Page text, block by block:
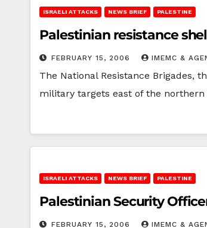
ISRAELI ATTACKS NEWS BRIEF PALESTINE
Palestinian resistance
FEBRUARY 15, 2006 IMEMC &
The National Resistance Brigades,
military targets east of the
ISRAELI ATTACKS NEWS BRIEF PALESTINE
Palestinian Security
FEBRUARY 15, 2006 IMEMC &